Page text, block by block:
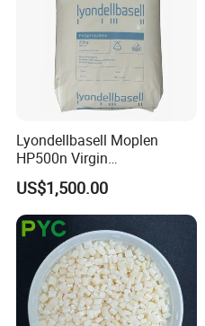
Lyondellbasell Moplen
HP500n Virgin
Homopolymer
Polypropylene PP Resin
US$1,500.00